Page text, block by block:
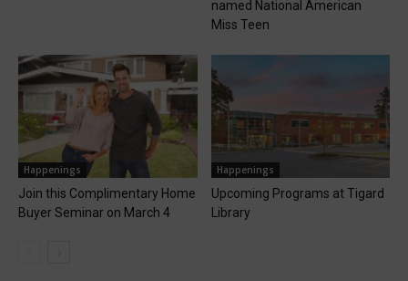
named National American
Miss Teen
Happenings
Join this Complimentary Home
Buyer Seminar on March 4
Happenings
Upcoming Programs at Tigard
Library